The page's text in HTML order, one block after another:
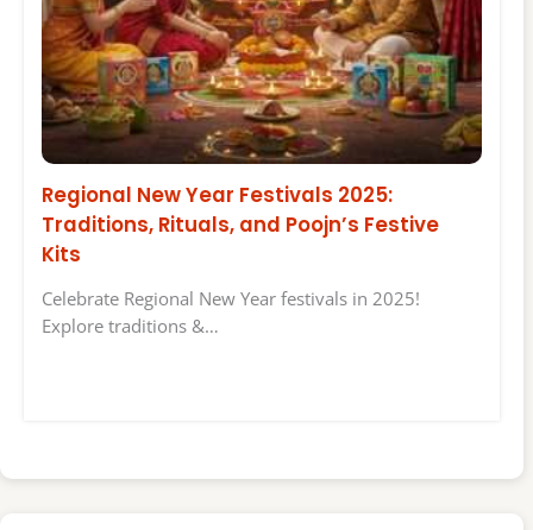
Regional New Year Festivals 2025:
Traditions, Rituals, and Poojn’s Festive
Kits
Celebrate Regional New Year festivals in 2025!
Explore traditions &…